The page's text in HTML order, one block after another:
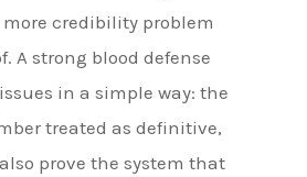
credibility problem
A strong blood defense
in a simple way: the
treated as definitive,
prove the system that